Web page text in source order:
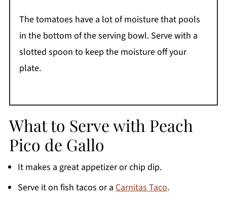
The tomatoes have a lot of moisture that pools
in the bottom of the serving bowl. Serve with a
slotted spoon to keep the moisture off your
plate.
What to Serve with Peach
Pico de Gallo
It makes a great appetizer or chip dip.
Serve it on fish tacos or a Carnitas Taco.